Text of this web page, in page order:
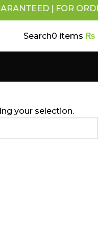
| FOR
Search0 items ₨
your selection.